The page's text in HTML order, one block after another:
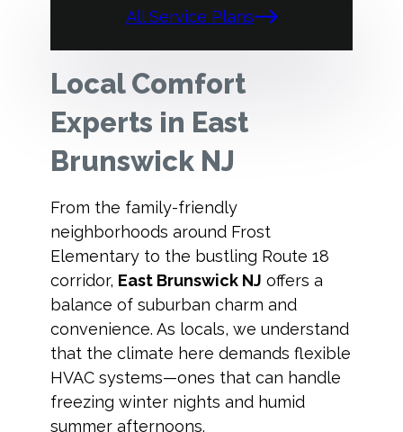
All Service Plans
Local Comfort
Experts in East
Brunswick NJ
From the family-friendly
neighborhoods around Frost
Elementary to the bustling Route 18
corridor, East Brunswick NJ offers a
balance of suburban charm and
convenience. As locals, we understand
that the climate here demands flexible
HVAC systems—ones that can handle
freezing winter nights and humid
summer afternoons.